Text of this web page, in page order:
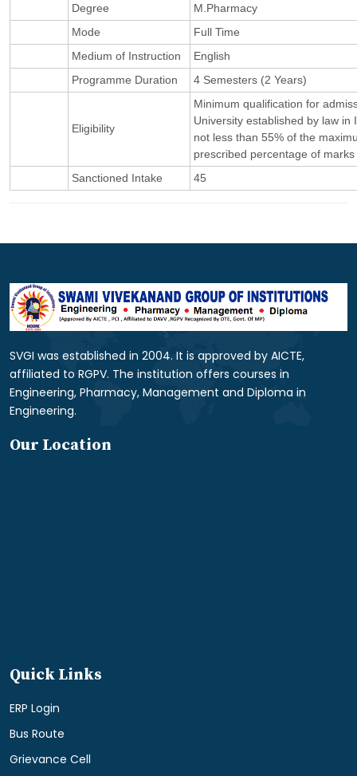
Degree
M.Pharmacy
Mode
Full Time
Medium of Instruction
English
Programme Duration
4 Semesters (2 Years)
Eligibility
Minimum qualification for
University established by law
not less than 55% of the
prescribed percentage of
Sanctioned Intake
45
SVGI was established in 2004. It is approved by AICTE,
affiliated to RGPV. The institution offers courses in
Engineering, Pharmacy, Management and Diploma in
Engineering.
Our Location
Quick Links
ERP Login
Bus Route
Grievance Cell